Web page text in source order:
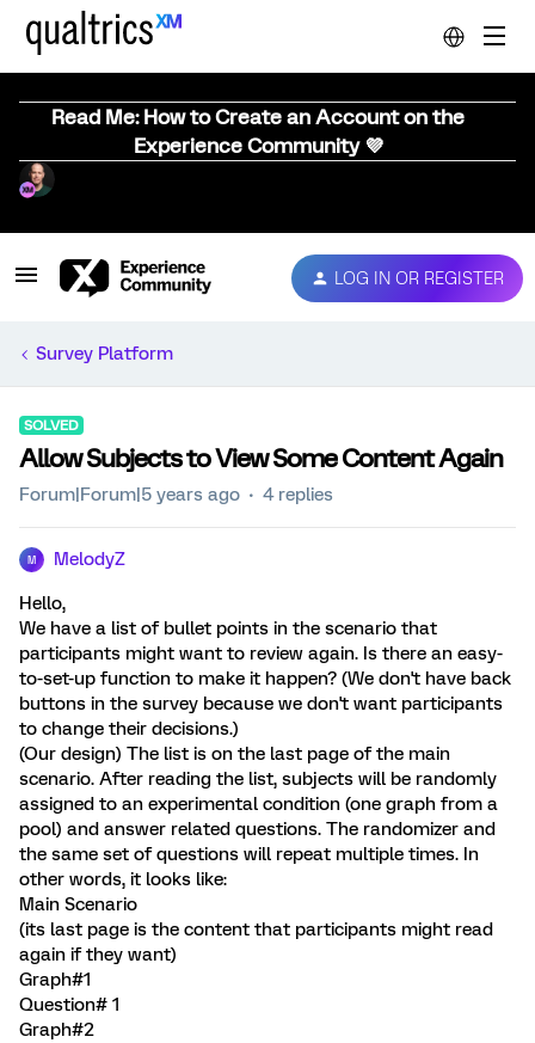
Read Me: How to Create an Account on the
Experience Community 💜
LOG IN OR REGISTER
Survey Platform
SOLVED
Allow Subjects to View Some Content Again
Forum|Forum|5 years ago 4 replies
M MelodyZ
Hello,
We have a list of bullet points in the scenario that
participants might want to review again. Is there an easy-
to-set-up function to make it happen? (We don't have back
buttons in the survey because we don't want participants
to change their decisions.)
(Our design) The list is on the last page of the main
scenario. After reading the list, subjects will be randomly
assigned to an experimental condition (one graph from a
pool) and answer related questions. The randomizer and
the same set of questions will repeat multiple times. In
other words, it looks like:
Main Scenario
(its last page is the content that participants might read
again if they want)
Graph#1
Question# 1
Graph#2